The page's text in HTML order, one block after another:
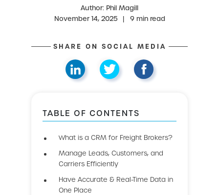
Author: Phil Magill
November 14, 2025
| 9 min read
TABLE OF CONTENTS
What is a CRM for Freight Brokers?
Manage Leads, Customers, and
Carriers Efficiently
Have Accurate & Real-Time Data in
One Place
SHARE ON SOCIAL MEDIA